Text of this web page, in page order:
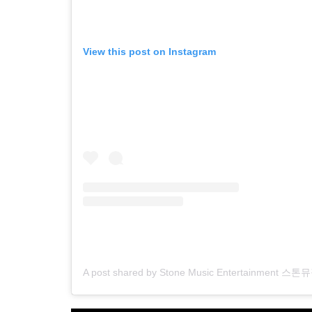
View this post on Instagram